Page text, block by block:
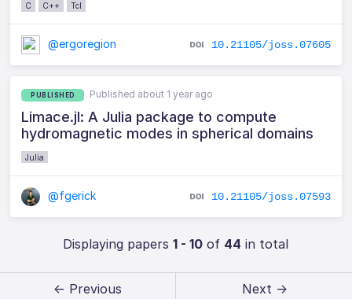
C C++ Tcl
@ergoregion 10.21105/joss.07605
PUBLISHED Published about 1 year ago
Limace.jl: A Julia package to compute
hydromagnetic modes in spherical domains
Julia
@fgerick 10.21105/joss.07593
Displaying papers1 - 10 of 44 in total
← Previous Next →